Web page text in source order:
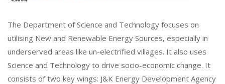
The Department of Science and Technology focuses on
utilising New and Renewable Energy Sources, especially in
underserved areas like un-electrified villages. It also uses
Science and Technology to drive socio-economic change. It
consists of two key wings: J&K Energy Development Agency